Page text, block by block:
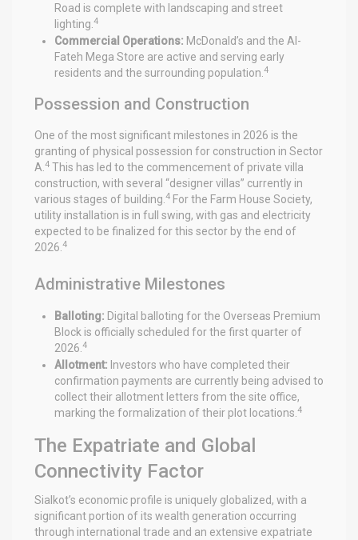
Road is complete with landscaping and street
lighting. 4
Commercial Operations: McDonald’s and the Al-
Fateh Mega Store are active and serving early
residents and the surrounding population. 4
Possession and Construction
One of the most significant milestones in 2026 is the
granting of physical possession for construction in Sector
A. 4 This has led to the commencement of private villa
construction, with several “designer villas” currently in
various stages of building. 4 For the Farm House Society,
utility installation is in full swing, with gas and electricity
expected to be finalized for this sector by the end of
2026. 4
Administrative Milestones
Balloting: Digital balloting for the Overseas Premium
Block is officially scheduled for the first quarter of
2026. 4
Allotment: Investors who have completed their
confirmation payments are currently being advised to
collect their allotment letters from the site office,
marking the formalization of their plot locations. 4
The Expatriate and Global
Connectivity Factor
Sialkot’s economic profile is uniquely globalized, with a
significant portion of its wealth generation occurring
through international trade and an extensive expatriate